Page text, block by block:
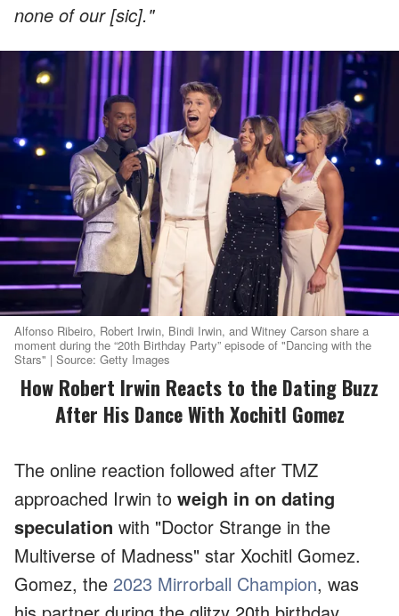
none of our [sic]."
Alfonso Ribeiro, Robert Irwin, Bindi Irwin, and Witney Carson share a
moment during the “20th Birthday Party” episode of "Dancing with the
Stars" | Source: Getty Images
How Robert Irwin Reacts to the Dating Buzz
After His Dance With Xochitl Gomez
The online reaction followed after TMZ
approached Irwin to weigh in on dating
speculation with "Doctor Strange in the
Multiverse of Madness" star Xochitl Gomez.
Gomez, the 2023 Mirrorball Champion, was